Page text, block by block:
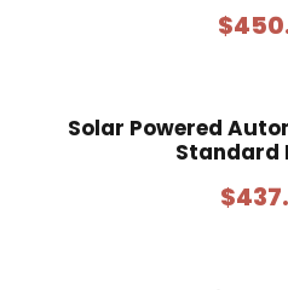
$
Solar Powered
Standard
$